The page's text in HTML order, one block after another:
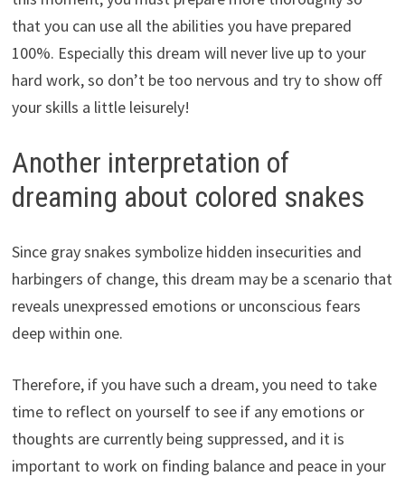
that you can use all the abilities you have prepared
100%. Especially this dream will never live up to your
hard work, so don’t be too nervous and try to show off
your skills a little leisurely!
Another interpretation of
dreaming about colored snakes
Since gray snakes symbolize hidden insecurities and
harbingers of change, this dream may be a scenario that
reveals unexpressed emotions or unconscious fears
deep within one.
Therefore, if you have such a dream, you need to take
time to reflect on yourself to see if any emotions or
thoughts are currently being suppressed, and it is
important to work on finding balance and peace in your